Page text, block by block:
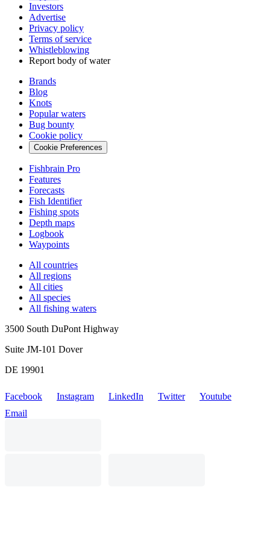
Investors
Advertise
Privacy policy
Terms of service
Whistleblowing
Report body of water
Brands
Blog
Knots
Popular waters
Bug bounty
Cookie policy
Cookie Preferences
Fishbrain Pro
Features
Forecasts
Fish Identifier
Fishing spots
Depth maps
Logbook
Waypoints
All countries
All regions
All cities
All species
All fishing waters
3500 South DuPont Highway
Suite JM-101 Dover
DE 19901
Facebook Instagram LinkedIn Twitter
Youtube
Email